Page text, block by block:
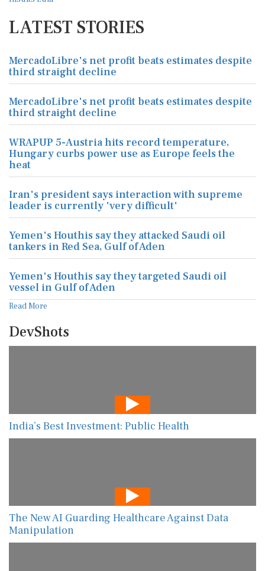
LATEST STORIES
MercadoLibre's net profit beats estimates despite
third straight decline
MercadoLibre's net profit beats estimates despite
third straight decline
WRAPUP 5-Austria hits record temperature,
Hungary curbs power use as Europe feels the
heat
Iran's president says interaction with supreme
leader is currently 'very difficult'
Yemen's Houthis say they attacked Saudi oil
tankers in Red Sea, Gulf of Aden
Yemen's Houthis say they targeted Saudi oil
vessel in Gulf of Aden
Read More
DevShots
India’s Best Investment: Public Health
The New AI Guarding Healthcare Against Data
Manipulation